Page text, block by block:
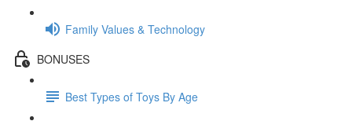
Family Values & Technology
BONUSES
Best Types of Toys By Age